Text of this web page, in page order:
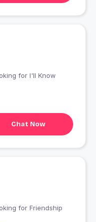
Chat Now
India looking for Friendship